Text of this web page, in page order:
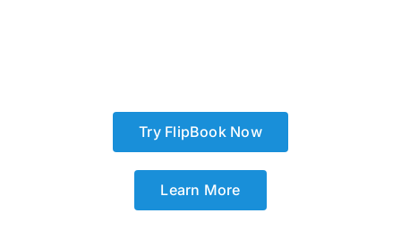
Try FlipBook Now
Learn More